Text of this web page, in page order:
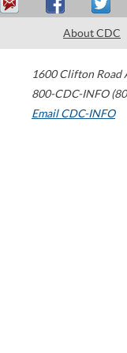
About CDC
1600 Clifton Road
800-CDC-INFO
Email CDC-INFO